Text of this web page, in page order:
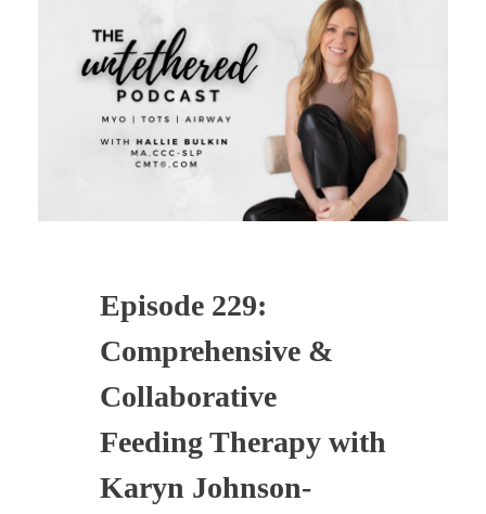
Episode 229:
Comprehensive &
Collaborative
Feeding Therapy with
Karyn Johnson-